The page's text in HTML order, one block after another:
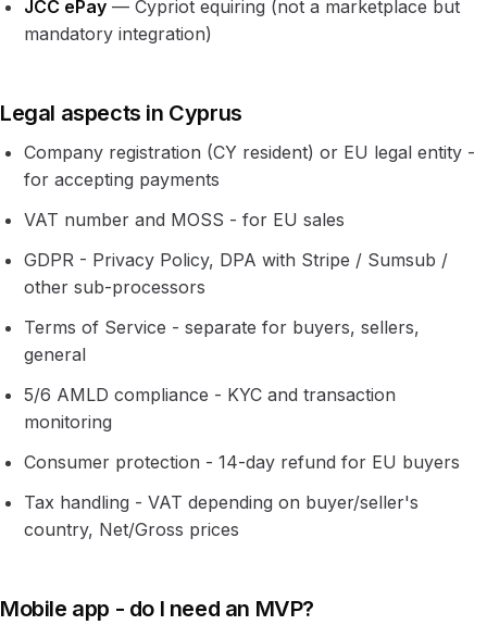
JCC ePay — Cypriot equiring (not a marketplace but
mandatory integration)
Legal aspects in Cyprus
Company registration (CY resident) or EU legal entity -
for accepting payments
VAT number and MOSS - for EU sales
GDPR - Privacy Policy, DPA with Stripe / Sumsub /
other sub-processors
Terms of Service - separate for buyers, sellers,
general
5/6 AMLD compliance - KYC and transaction
monitoring
Consumer protection - 14-day refund for EU buyers
Tax handling - VAT depending on buyer/seller's
country, Net/Gross prices
Mobile app - do I need an MVP?